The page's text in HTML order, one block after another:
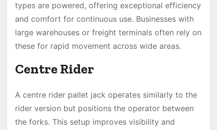
types are powered, offering exceptional efficiency
and comfort for continuous use. Businesses with
large warehouses or freight terminals often rely on
these for rapid movement across wide areas.
Centre Rider
A centre rider pallet jack operates similarly to the
rider version but positions the operator between
the forks. This setup improves visibility and